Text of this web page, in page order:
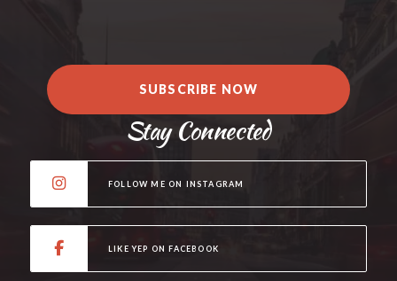
SUBSCRIBE NOW
Stay Connected
FOLLOW ME ON INSTAGRAM
LIKE YEP ON FACEBOOK